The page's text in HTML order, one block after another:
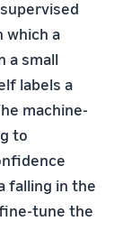
which a
a small
labels a
machine-
to
falling in the
tune the